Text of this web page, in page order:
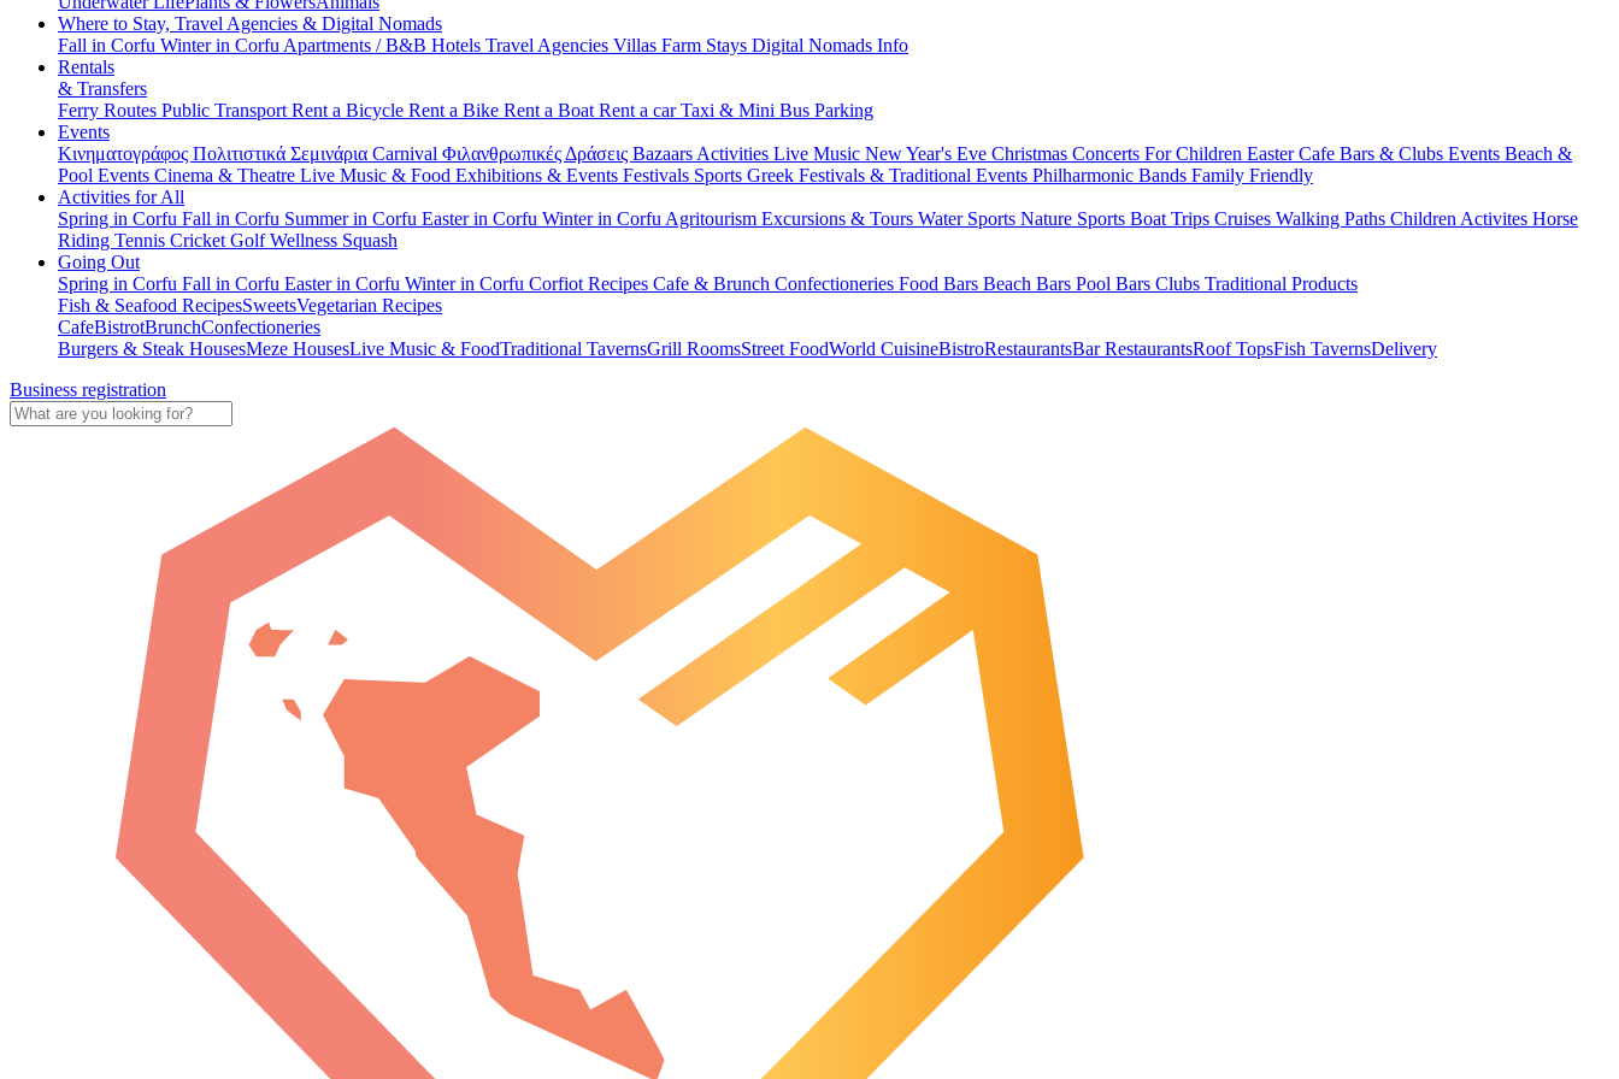
Where to Stay, Travel Agencies & Digital Nomads
Fall in Corfu Winter in Corfu Apartments / B&B Hotels Travel Agencies Villas Farm Stays Digital Nomads Info
Rentals
& Transfers
Ferry Routes Public Transport Rent a Bicycle Rent a Bike Rent a Boat Rent a carTaxi & Mini Bus Parking
Events
Κινηματογράφος Πολιτιστικά Σεμινάρια Carnival Φιλανθρωπικές Δράσεις Bazaars Activities Live Music New Year's Eve Christmas Concerts For Children EasterCafe Bars & Clubs Events Beach &
Pool Events Cinema & Theatre Live Music & Food Exhibitions & Events Festivals Sports Greek Festivals & Traditional Events Philharmonic Bands Family Friendly
Activities for All
Spring in Corfu Fall in Corfu Summer in Corfu Easter in Corfu Winter in Corfu Agritourism Excursions & Tours Water Sports Nature Sports Boat Trips Cruises Walking Paths Children Activites Horse
Riding Tennis Cricket GolfWellness Squash
Going Out
Spring in Corfu Fall in Corfu Easter in Corfu Winter in Corfu Corfiot Recipes Cafe & Brunch Confectioneries Food Bars Beach Bars Pool Bars Clubs Traditional Products
Fish & Seafood RecipesSweetsVegetarian Recipes
CafeBistrotBrunchConfectioneries
Burgers & Steak HousesMeze HousesLive Music & FoodTraditional TavernsGrill RoomsStreet FoodWorld CuisineBistroRestaurantsBar RestaurantsRoof TopsFish TavernsDelivery
Business registration